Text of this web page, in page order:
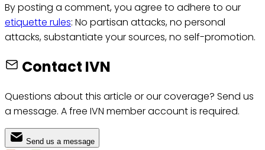
By posting a comment, you agree to adhere to our
etiquette rules: No partisan attacks, no personal
attacks, substantiate your sources, no self-promotion.
Contact IVN
Questions about this article or our coverage? Send us
a message. A free IVN member account is required.
Send us a message